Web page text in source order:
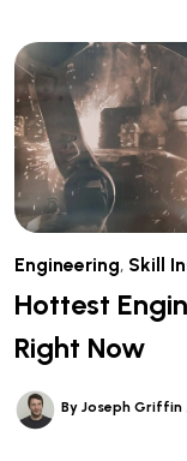
Engineering, Skill
Hottest
Right Now
By Joseph Griffin